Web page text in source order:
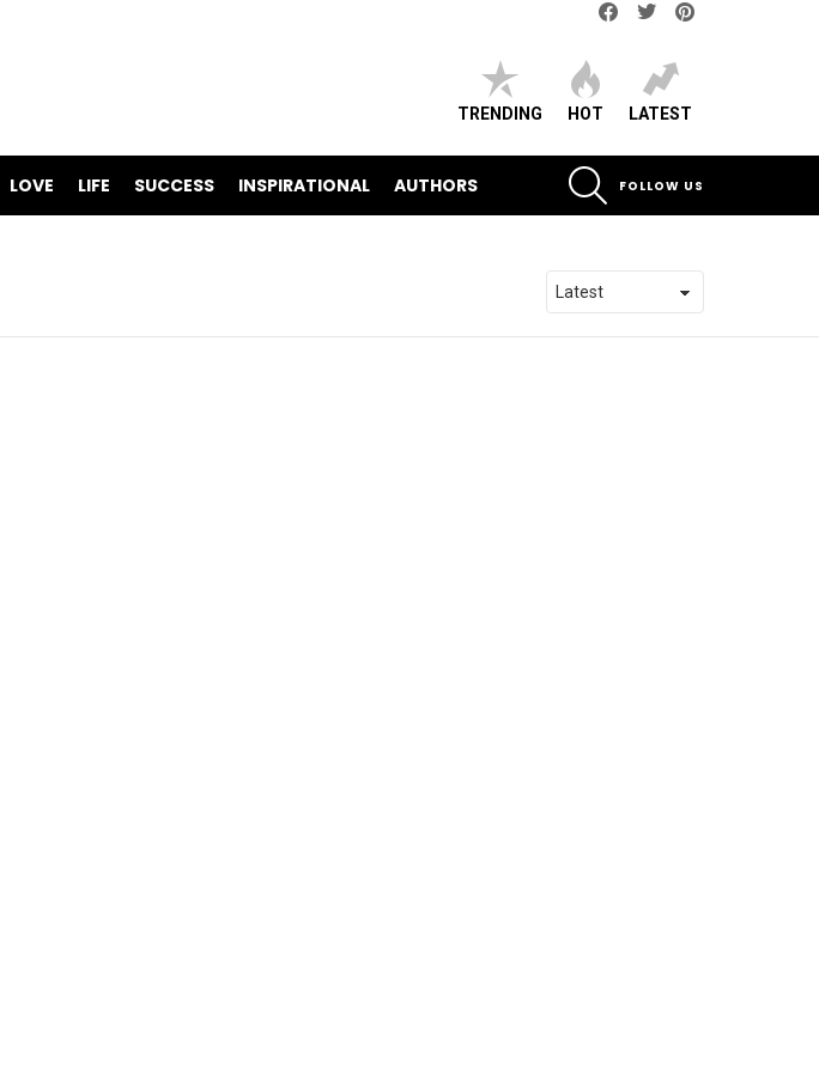
TRENDING HOT LATEST
LOVE LIFE SUCCESS INSPIRATIONAL AUTHORS
FOLLOW US